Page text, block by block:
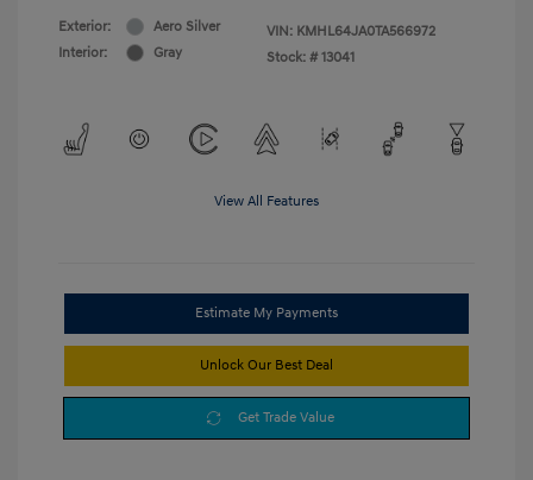
Exterior:
Aero Silver
Interior:
Gray
VIN: KMHL64JA0TA566972
Stock: # 13041
View All Features
Estimate My Payments
Unlock Our Best Deal
Get Trade Value